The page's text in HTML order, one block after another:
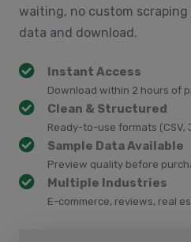
waiting, no custom
data and download.
Instant Access
Download within 2 hours of
Clean & Structured
Ready-to-use formats (CSV,
Sample Data Available
Preview quality before
Multiple Industries
E-commerce, reviews, real